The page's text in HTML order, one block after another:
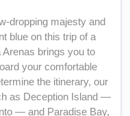
dropping majesty and
blue on this trip of a
Arenas brings you to
your comfortable
the itinerary, our
as Deception Island —
— and Paradise Bay,